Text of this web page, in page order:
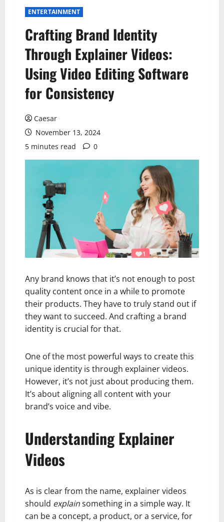
ENTERTAINMENT
Crafting Brand Identity
Through Explainer Videos:
Using Video Editing Software
for Consistency
Caesar
November 13, 2024
5 minutes read
0
Any brand knows that it’s not enough to post
quality content once in a while to promote
their products. They have to truly stand out if
they want to succeed. And crafting a brand
identity is crucial for that.
One of the most powerful ways to create this
unique identity is through explainer videos.
However, it’s not just about producing them.
It’s about aligning all content with your
brand’s voice and vibe.
Understanding Explainer
Videos
As is clear from the name, explainer videos
should explainsomething in a simple way. It
can be a concept, a product, or a service, for